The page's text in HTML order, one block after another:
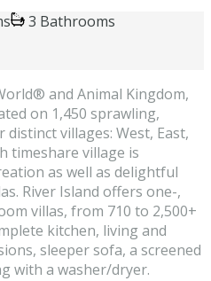
3 Bathrooms
and Animal Kingdom,
on 1,450 sprawling,
villages: West, East,
timeshare village is
as well as delightful
River Island offers one-,
villas, from 710 to 2,500+
kitchen, living and
sleeper sofa, a screened
with a washer/dryer.